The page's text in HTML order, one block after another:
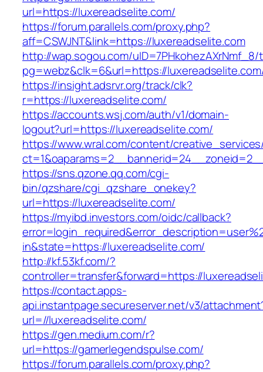
url=https://luxereadselite.com/
https://forum.parallels.com/proxy.php?
aff=CSWJNT&link=https://luxereadselite.com
http://wap.sogou.com/uID=7PHkohezAXrNmf_8/
pg=webz&clk=6&url=https://
https://insight.adsrvr.org/track/clk?
r=https://luxereadselite.com/
https://accounts.wsj.com/auth/v1/domain-
logout?url=https://luxereadselite.com/
https://www.wral.com/content/
https://sns.qzone.qq.com/cgi-
bin/qzshare/cgi_qzshare_onekey?
url=https://luxereadselite.com/
https://myibd.investors.com/oidc/callback?
in&state=https://luxereadselite.com/
http://kf.53kf.com/?
controller=transfer&forward=https://
https://contact.apps-
api.instantpage.secureserver.net/v3/
url=//luxereadselite.com/
https://gen.medium.com/r?
url=https://gamerlegendspulse.com/
https://forum.parallels.com/proxy.php?